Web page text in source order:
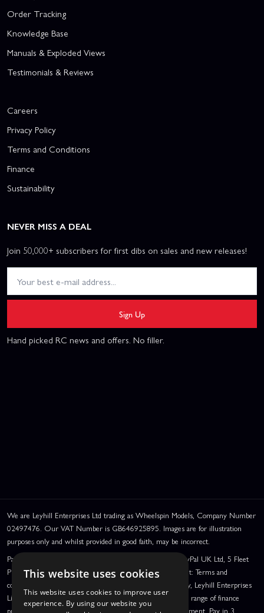
Order Tracking
Knowledge Base
Manuals & Exploded Views
Testimonials & Reviews
Careers
Privacy Policy
Terms and Conditions
Finance
Sustainability
NEVER MISS A DEAL
Join 50,000+ subscribers for first dibs on sales and new releases!
Sign Up
Hand picked RC news and offers. No filler.
We are Leyhill Enterprises Ltd trading as Wheelspin Models, Company Number
02497476. Our VAT Number is GB646925895. Images are for illustration
purposes only and whilst provided in good faith, may be incorrect.
PayPal Credit and PayPal Pay in 3 are trading names of PayPal UK Ltd, 5 Fleet
Place, London, United Kingdom, EC4M 7RD. PayPal Credit: Terms and
conditions apply. Credit subject to status, UK residents only, Leyhill Enterprises
Limited acts as a broker and offers finance from a restricted range of finance
providers. PayPal Pay in 3: PayPal Pay in 3 is a credit agreement. Pay in 3
This website uses cookies
This website uses cookies to improve user
experience. By using our website you